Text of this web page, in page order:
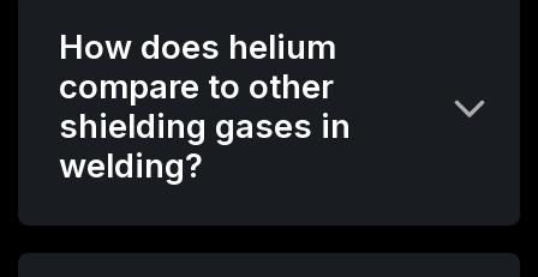
How does helium
compare to other
shielding gases in
welding?